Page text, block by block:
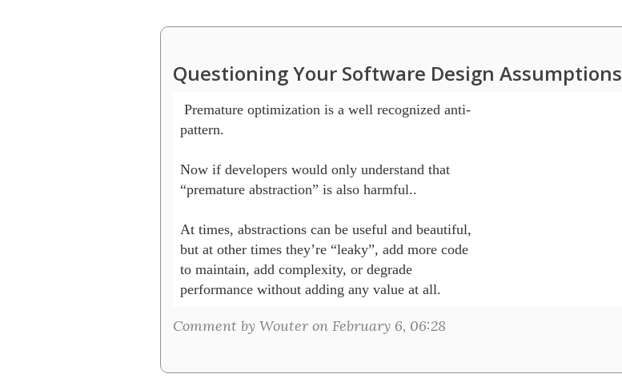
Questioning Your Software Design Assumptions
Premature optimization is a well recognized anti-
pattern.
Now if developers would only understand that
“premature abstraction” is also harmful..
At times, abstractions can be useful and beautiful,
but at other times they’re “leaky”, add more code
to maintain, add complexity, or degrade
Comment by Wouter on February 6, 06:28